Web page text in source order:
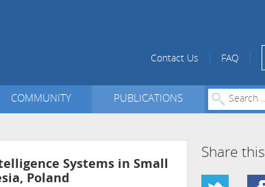
Contact Us FAQ
COMMUNITY PUBLICATIONS
Systems in Small
Poland
Share this